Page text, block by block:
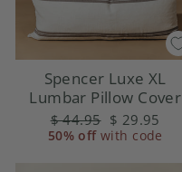
Spencer Luxe XL
Lumbar Pillow Cover
Regular
price
$ 44.95 Sale
price
$ 29.95
50% offwith code